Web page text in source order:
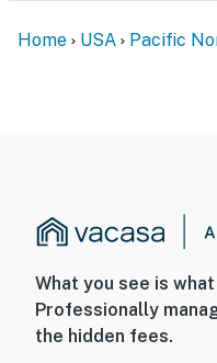
Home USA Pacific
What you see is what
Professionally
the hidden fees.